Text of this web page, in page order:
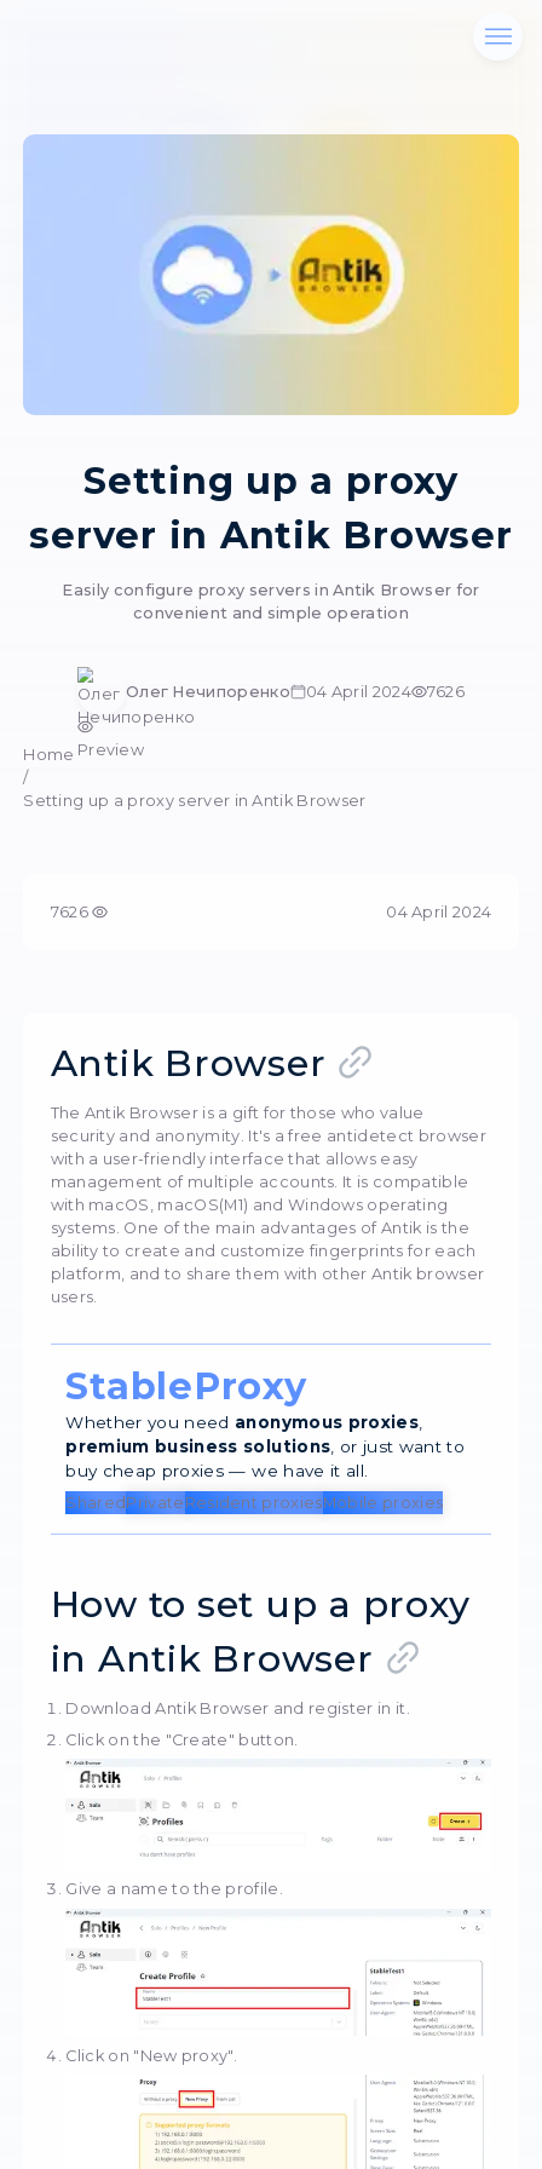
Setting up a
server in Antik
Easily configure proxy servers in Antik
7626 04
Antik Browser
The Antik Browser is a gift for those who value
security and anonymity. It's a free antidetect
with a user-friendly interface that allows easy
management of multiple accounts. It is
with macOS, macOS(M1) and Windows
systems. One of the main advantages of Antik
platform, and to share them with other Antik
users.
StableProxy
Whether you need anonymous proxies
premium business solutions
, or just
buy cheap proxies — we have it all.
Shared Private Resident proxies
How to set up a
in Antik Browser
DownloadAntik Browser
and register in it.